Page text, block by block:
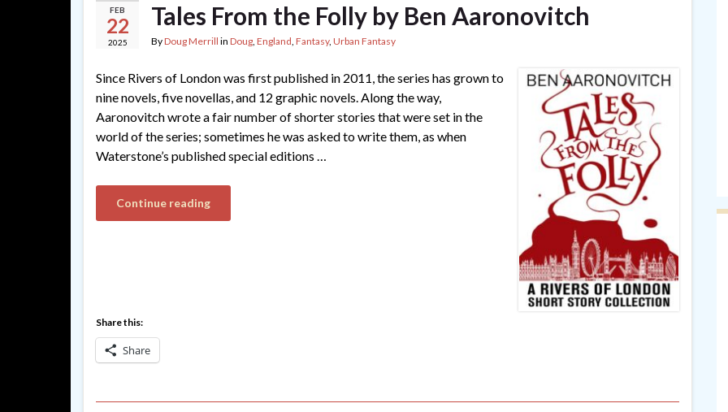
FEB
22
2025
Tales From the Folly by Ben Aaronovitch
ByDoug Merrill in Doug, England, Fantasy, Urban Fantasy
Since Rivers of London was first published in 2011, the series has grown to
nine novels, five novellas, and 12 graphic novels. Along the way,
Aaronovitch wrote a fair number of shorter stories that were set in the
world of the series; sometimes he was asked to write them, as when
Waterstone’s published special editions …
Continue reading
Share this:
Share